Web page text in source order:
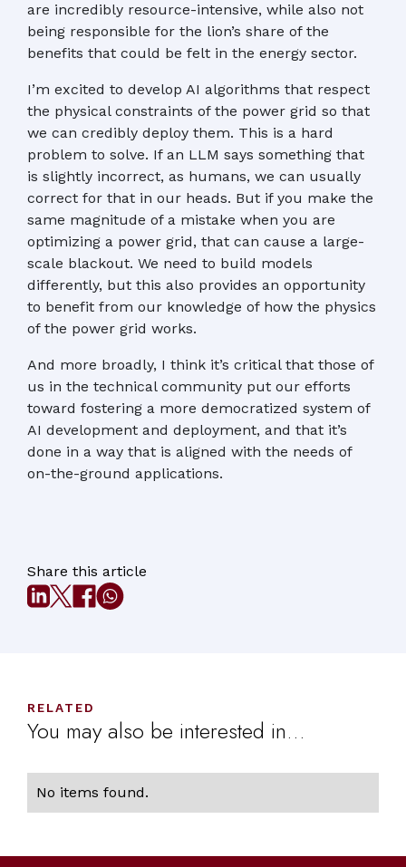
are incredibly resource-intensive, while also not
being responsible for the lion’s share of the
benefits that could be felt in the energy sector.
I’m excited to develop AI algorithms that respect
the physical constraints of the power grid so that
we can credibly deploy them. This is a hard
problem to solve. If an LLM says something that
is slightly incorrect, as humans, we can usually
correct for that in our heads. But if you make the
same magnitude of a mistake when you are
optimizing a power grid, that can cause a large-
scale blackout. We need to build models
differently, but this also provides an opportunity
to benefit from our knowledge of how the physics
of the power grid works.
And more broadly, I think it’s critical that those of
us in the technical community put our efforts
toward fostering a more democratized system of
AI development and deployment, and that it’s
done in a way that is aligned with the needs of
on-the-ground applications.
Share this article
RELATED
You may also be interested in...
No items found.